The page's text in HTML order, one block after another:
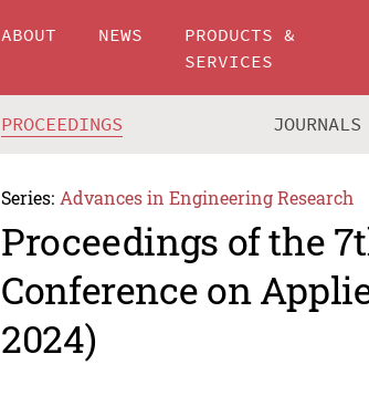
ABOUT NEWS
PRODUCTS &
SERVICES
PROCEEDINGS JOURNALS
Series: Advances in Engineering Research
Proceedings of the
Conference on
2024)